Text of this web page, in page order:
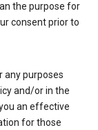
the purpose for
consent prior to
any purposes
and/or in the
an effective
for those